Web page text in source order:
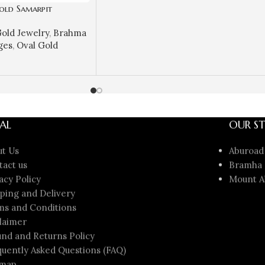
Samarpit
| Sai Jewellers-
Jewelry, Brahma
, Oval Gold
Us
us
Policy
and Delivery
and Conditions
and Returns Policy
Asked Questions (FAQ)
OUR
Bramha
Mount